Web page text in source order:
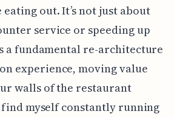
out. It’s not just about
service or speeding up
a fundamental re-architecture
experience, moving value
walls of the restaurant
myself constantly running